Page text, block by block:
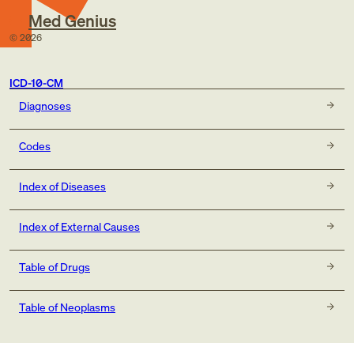
Med Genius
© 2026
ICD-10-CM
Diagnoses
Codes
Index of Diseases
Index of External Causes
Table of Drugs
Table of Neoplasms